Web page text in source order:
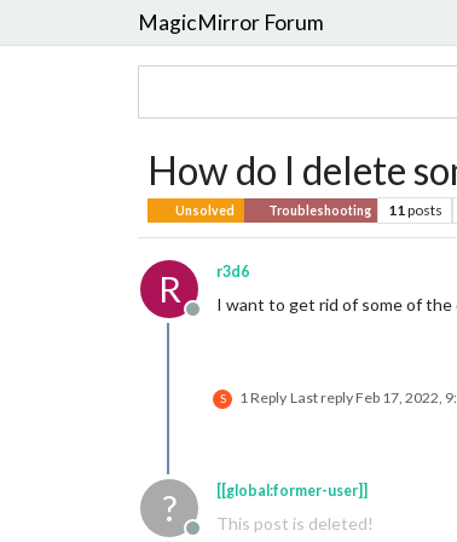
MagicMirror Forum
How do I delete
Unsolved Troubleshooting 11posts
R
Offline
r3d6
I want to get rid of some of
S 1 Reply Last replyFeb 17, 2022,
? [[global:former-user]]
This post is deleted!